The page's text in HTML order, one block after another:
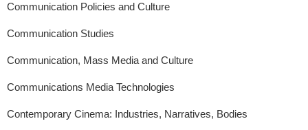
Communication Policies and Culture
Communication Studies
Communication, Mass Media and Culture
Communications Media Technologies
Contemporary Cinema: Industries, Narratives, Bodies